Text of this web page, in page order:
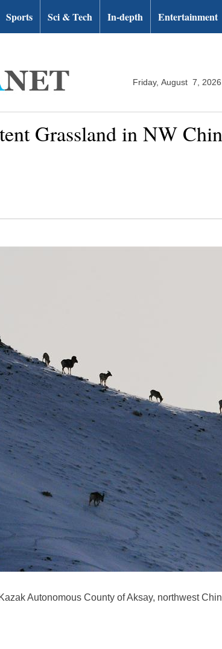
Sports Sci & Tech In-depth Entertainment
Friday, August 7, 2026
Grassland in NW
Autonomous County of Aksay, northwest